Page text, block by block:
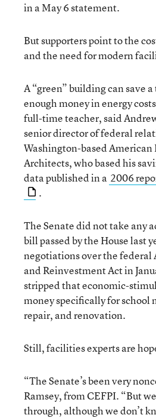
in a May 6 statement.
But supporters point to the
and the need for modern
A “green” building can save
enough money in energy
full-time teacher, said
senior director of federal
Washington-based
Architects, who based his
data published in a 2006
.
The Senate did not take any
bill passed by the House last
negotiations over the federal
and Reinvestment Act in
stripped that economic-
money specifically for school
repair, and renovation.
Still, facilities experts are
“The Senate’s been very
Ramsey, from CEFPI. “But
through, although we don’t